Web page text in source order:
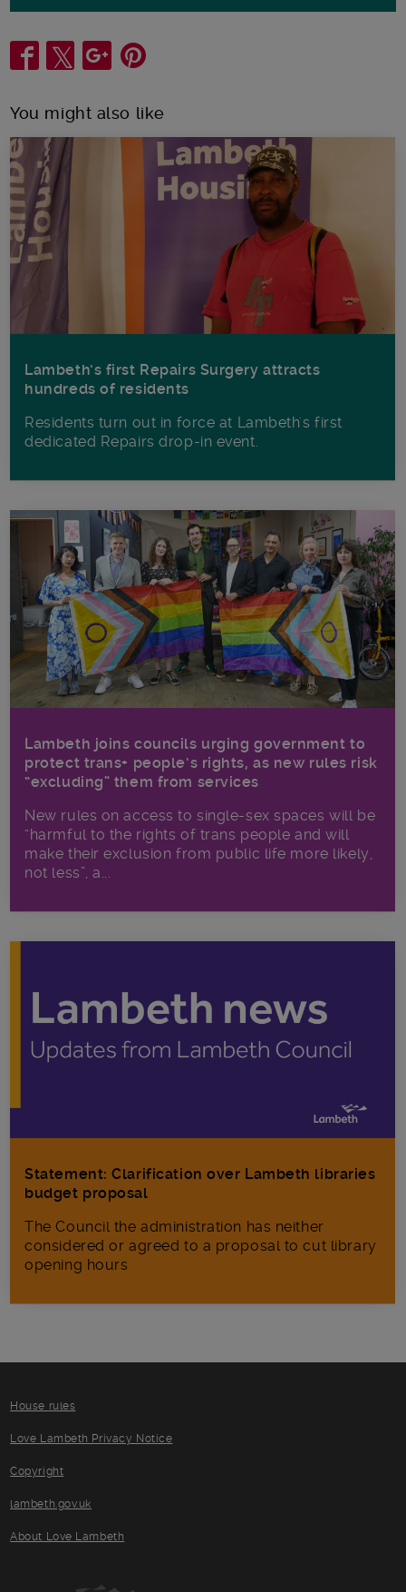
Share
You might also like
Lambeth’s first Repairs Surgery attracts
hundreds of residents
Residents turn out in force at Lambeth's first
dedicated Repairs drop-in event.
Lambeth joins councils urging government to
protect trans+ people’s rights, as new rules risk
“excluding” them from services
New rules on access to single-sex spaces will be
“harmful to the rights of trans people and will
make their exclusion from public life more likely,
not less”, a...
Statement: Clarification over Lambeth libraries
budget proposal
The Council the administration has neither
considered or agreed to a proposal to cut library
opening hours
House rules
Love Lambeth Privacy Notice
Copyright
lambeth.gov.uk
About Love Lambeth